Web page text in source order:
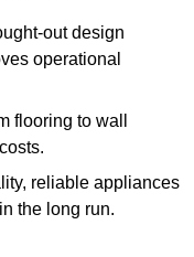
out design
operational
flooring to wall
reliable appliances
the long run.